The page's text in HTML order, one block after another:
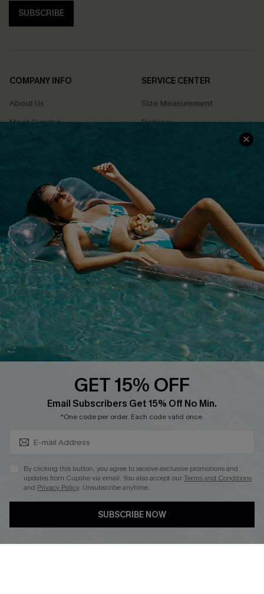
SUBSCRIBE
COMPANY INFO
About Us
Meet Cupshe
Cupshe Cares
Terms & Conditions
Privacy Policy
Cupshe Supply Chain
SERVICE CENTER
Size Measurement
Delivery
Returns
Track Your Order
FAQs
QUICK LINKS
Affiliate
Loyalty Program
Ambassador Program
Whatsapp Exclusive Offer
Text Us to Get Extra
Cupshe Breast Cancer Action
Cupshe E-Gift Crad
DOWNLOAD CUPSHE APP
GET 15% OFF
Email Subscribers Get 15% Off No Min.
*One code per order. Each code valid once.
By clicking this button, you agree to receive exclusive promotions and
updates from Cupshe via email. You also accept ourTerms and Conditions
and Privacy Policy. Unsubscribe anytime.
SUBSCRIBE NOW